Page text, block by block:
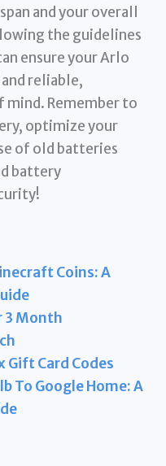
and your overall
the guidelines
ensure your Arlo
reliable,
mind. Remember to
optimize your
of old batteries
battery
Coins: A
3 Month
Gift Card Codes
To Google Home: A